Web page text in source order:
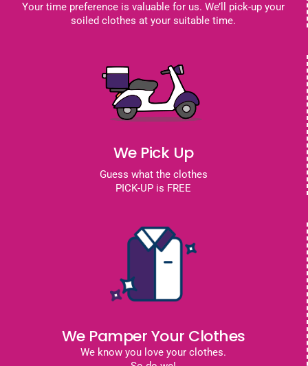
Your time preference is valuable for us. We’ll pick-up your
soiled clothes at your suitable time.
We Pick Up
Guess what the clothes
PICK-UP is FREE
We Pamper Your Clothes
We know you love your clothes.